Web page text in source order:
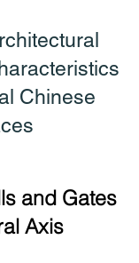
Chinese
and Gates
Axis